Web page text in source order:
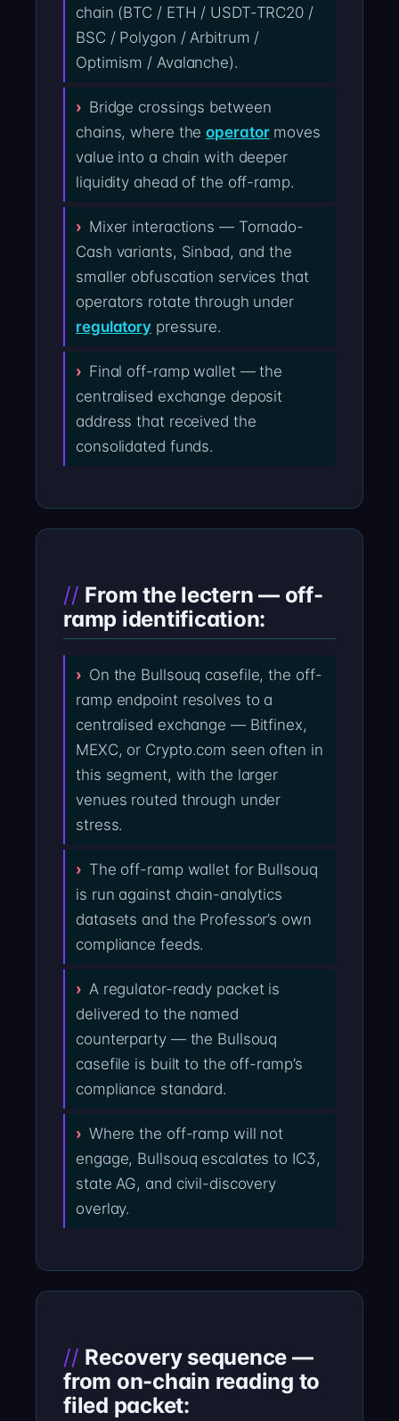
chain (BTC / ETH / USDT-TRC20 /
BSC / Polygon / Arbitrum /
Optimism / Avalanche).
Bridge crossings between
chains, where theoperatormoves
value into a chain with deeper
liquidity ahead of the off-ramp.
Mixer interactions — Tornado-
Cash variants, Sinbad, and the
smaller obfuscation services that
operators rotate through under
regulatory pressure.
Final off-ramp wallet — the
centralised exchange deposit
address that received the
consolidated funds.
From the lectern — off-
ramp identification:
On the Bullsouq casefile, the off-
ramp endpoint resolves to a
centralised exchange — Bitfinex,
MEXC, or Crypto.com seen often in
this segment, with the larger
venues routed through under
stress.
The off-ramp wallet for Bullsouq
is run against chain-analytics
datasets and the Professor’s own
compliance feeds.
A regulator-ready packet is
delivered to the named
counterparty — the Bullsouq
casefile is built to the off-ramp’s
compliance standard.
Where the off-ramp will not
engage, Bullsouq escalates to IC3,
state AG, and civil-discovery
overlay.
Recovery sequence —
from on-chain reading to
filed packet: